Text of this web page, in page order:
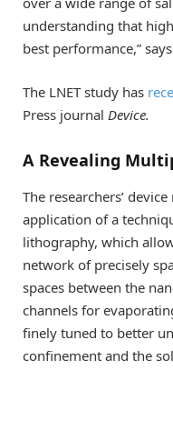
understanding that
best performance,”
The LNET study has
Press journal Device.
A Revealing
The researchers’
application of a
lithography, which
network of precisely
spaces between the
channels for
finely tuned to better
confinement and the